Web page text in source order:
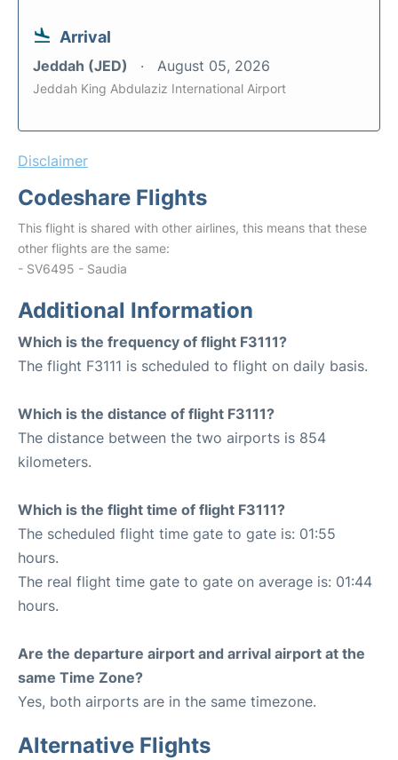
Arrival
Jeddah (JED) August 05, 2026
Jeddah King Abdulaziz International Airport
Disclaimer
Codeshare Flights
This flight is shared with other airlines, this means that these
other flights are the same:
- SV6495 - Saudia
Additional Information
Which is the frequency of flight F3111?
The flight F3111 is scheduled to flight on daily basis.
Which is the distance of flight F3111?
The distance between the two airports is 854
kilometers.
Which is the flight time of flight F3111?
The scheduled flight time gate to gate is: 01:55
hours.
The real flight time gate to gate on average is: 01:44
hours.
Are the departure airport and arrival airport at the
same Time Zone?
Yes, both airports are in the same timezone.
Alternative Flights